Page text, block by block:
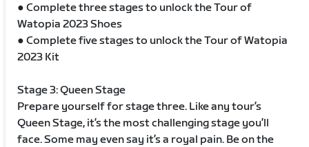
● Complete three stages to unlock the Tour of
Watopia 2023 Shoes
● Complete five stages to unlock the Tour of Watopia
2023 Kit
Stage 3: Queen Stage
Prepare yourself for stage three. Like any tour’s
Queen Stage, it’s the most challenging stage you’ll
face. Some may even say it’s a royal pain. Be on the